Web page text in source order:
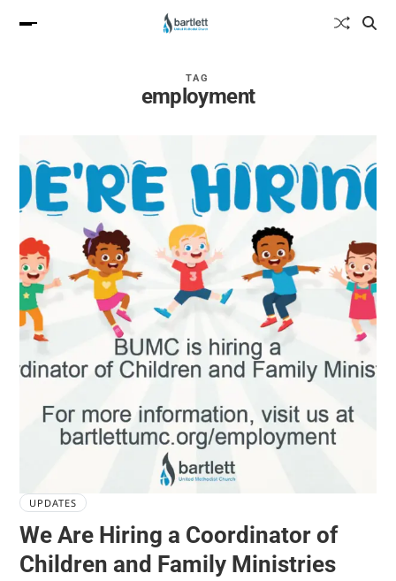
TAG
employment
UPDATES
We Are Hiring a Coordinator of
Children and Family Ministries